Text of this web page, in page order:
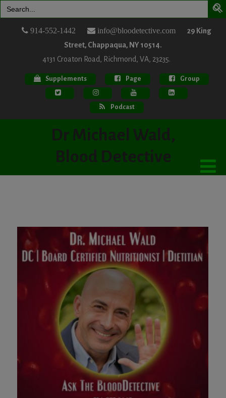
for:
914-552-1442 info@bloodetective.com
29 King
Street, Chappaqua, NY 10514.
4131 Croaton Road, Richmond, VA, 23235.
Supplements Page Group
Podcast
Dr Michael Wald,
Blood Detective